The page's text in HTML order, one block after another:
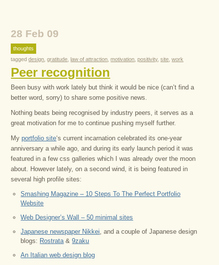
28 Feb 09
thoughts
taggeddesign ,gratitude ,law of attraction ,motivation ,positivity,site ,work
Peer recognition
Been busy with work lately but think it would be nice (can’t find a
better word, sorry) to share some positive news.
Nothing beats being recognised by industry peers, it serves as a
great motivation for me to continue pushing myself further.
Myportfolio site‘s current incarnation celebrated its one-year
anniversary a while ago, and during its early launch period it was
featured in a few css galleries which I was already over the moon
about. However lately, on a second wind, it is being featured in
several high profile sites:
Smashing Magazine – 10 Steps To The Perfect Portfolio
Website
Web Designer’s Wall – 50 minimal sites
Japanese newspaper Nikkei, and a couple of Japanese design
blogs: Rostrata&9zaku
An Italian web design blog